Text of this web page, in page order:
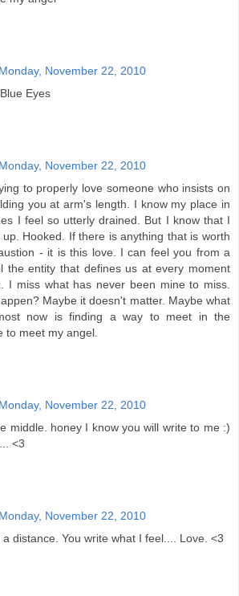
Monday, November 22, 2010
Eyes
Monday, November 22, 2010
to properly love someone who insists on
you at arm's length. I know my place in
I feel so utterly drained. But I know that I
Hooked. If there is anything that is worth
- it is this love. I can feel you from a
the entity that defines us at every moment
I miss what has never been mine to miss.
Maybe it doesn't matter. Maybe what
now is finding a way to meet in the
to meet my angel.
Monday, November 22, 2010
middle. honey I know you will write to me :)
<3
Monday, November 22, 2010
distance. You write what I feel.... Love. <3